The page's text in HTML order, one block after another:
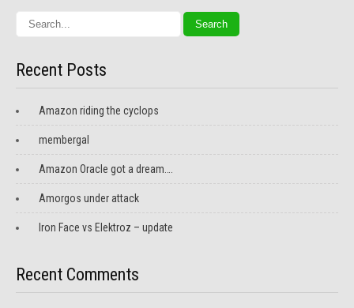
Recent Posts
Amazon riding the cyclops
membergal
Amazon Oracle got a dream….
Amorgos under attack
Iron Face vs Elektroz – update
Recent Comments